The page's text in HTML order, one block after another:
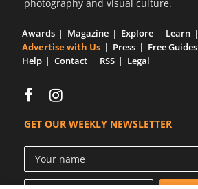
photography and visual culture.
Awards Magazine Explore
Learn
Advertise with Us
Press Free Guides
Help
Contact RSS Legal
GET OUR WEEKLY NEWSLETTER